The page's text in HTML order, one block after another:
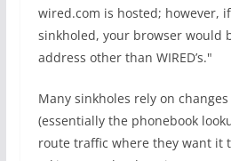
wired.com is hosted; however,
sinkholed, your browser would
address other than WIRED’s."
Many sinkholes rely on
(essentially the phonebook
route traffic where they want it